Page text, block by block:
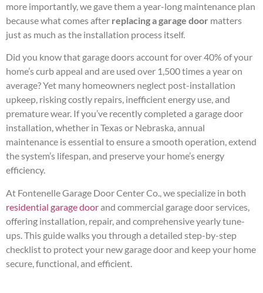
more importantly, we gave them a year-long maintenance plan
because what comes after replacing a garage door matters
just as much as the installation process itself.
Did you know that garage doors account for over 40% of your
home’s curb appeal and are used over 1,500 times a year on
average? Yet many homeowners neglect post-installation
upkeep, risking costly repairs, inefficient energy use, and
premature wear. If you’ve recently completed a garage door
installation, whether in Texas or Nebraska, annual
maintenance is essential to ensure a smooth operation, extend
the system’s lifespan, and preserve your home’s energy
efficiency.
At Fontenelle Garage Door Center Co., we specialize in both
residential garage doorand commercial garage door services,
offering installation, repair, and comprehensive yearly tune-
ups. This guide walks you through a detailed step-by-step
checklist to protect your new garage door and keep your home
secure, functional, and efficient.